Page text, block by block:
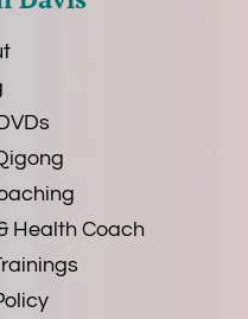
Health Coach